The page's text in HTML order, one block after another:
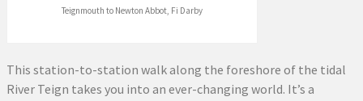
Teignmouth to Newton Abbot, Fi Darby
This station-to-station walk along the foreshore of the tidal
River Teign takes you into an ever-changing world. It’s a